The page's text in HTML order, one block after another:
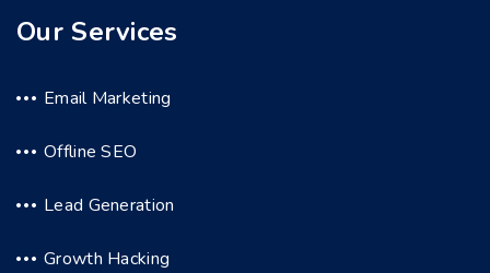
Our Services
Email Marketing
Offline SEO
Lead Generation
Growth Hacking